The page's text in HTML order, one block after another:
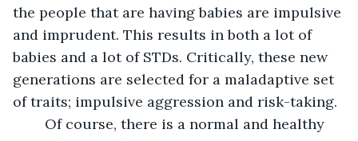
the people that are having babies are impulsive
and imprudent. This results in both a lot of
babies and a lot of STDs. Critically, these new
generations are selected for a maladaptive set
of traits; impulsive aggression and risk-taking.